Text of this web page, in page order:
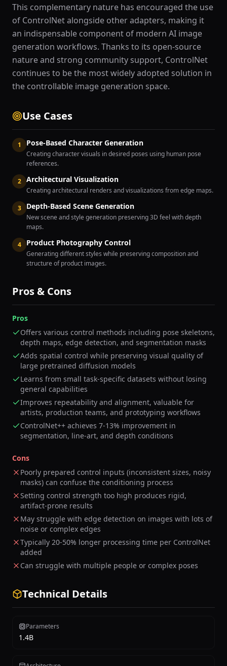
This complementary nature has encouraged the use
of ControlNet alongside other adapters, making it
an indispensable component of modern AI image
generation workflows. Thanks to its open-source
nature and strong community support, ControlNet
continues to be the most widely adopted solution in
the controllable image generation space.
Use Cases
1 Pose-Based Character Generation
Creating character visuals in desired poses using human pose
references.
2 Architectural Visualization
Creating architectural renders and visualizations from edge maps.
3 Depth-Based Scene Generation
New scene and style generation preserving 3D feel with depth
maps.
4 Product Photography Control
Generating different styles while preserving composition and
structure of product images.
Pros & Cons
Pros
Offers various control methods including pose skeletons,
depth maps, edge detection, and segmentation masks
Adds spatial control while preserving visual quality of
large pretrained diffusion models
Learns from small task-specific datasets without losing
general capabilities
Improves repeatability and alignment, valuable for
artists, production teams, and prototyping workflows
ControlNet++ achieves 7-13% improvement in
segmentation, line-art, and depth conditions
Cons
Poorly prepared control inputs (inconsistent sizes, noisy
masks) can confuse the conditioning process
Setting control strength too high produces rigid,
artifact-prone results
May struggle with edge detection on images with lots of
noise or complex edges
Typically 20-50% longer processing time per ControlNet
added
Can struggle with multiple people or complex poses
Technical Details
Parameters
1.4B